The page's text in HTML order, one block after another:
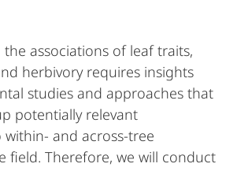
associations of leaf traits,
herbivory requires insights
studies and approaches that
potentially relevant
within- and across-tree
field. Therefore, we will conduct